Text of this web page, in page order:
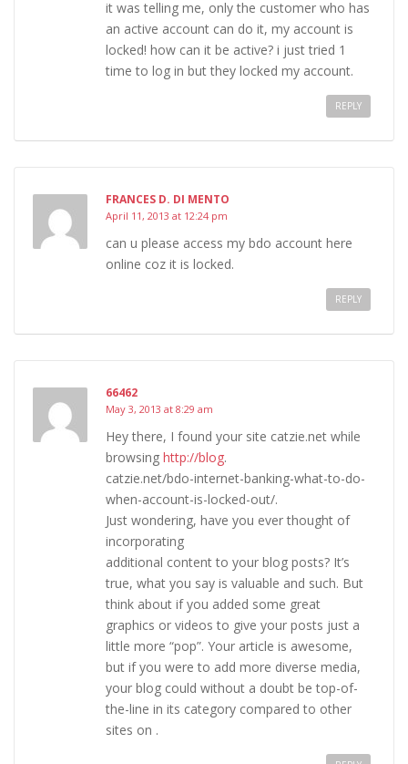
it was telling me, only the customer who has
an active account can do it, my account is
locked! how can it be active? i just tried 1
time to log in but they locked my account.
REPLY
FRANCES D. DI MENTO
April 11, 2013 at 12:24 pm
can u please access my bdo account here
online coz it is locked.
REPLY
66462
May 3, 2013 at 8:29 am
Hey there, I found your site catzie.net while
browsing http://blog.
catzie.net/bdo-internet-banking-what-to-do-
when-account-is-locked-out/.
Just wondering, have you ever thought of
incorporating
additional content to your blog posts? It’s
true, what you say is valuable and such. But
think about if you added some great
graphics or videos to give your posts just a
little more “pop”. Your article is awesome,
but if you were to add more diverse media,
your blog could without a doubt be top-of-
the-line in its category compared to other
sites on .